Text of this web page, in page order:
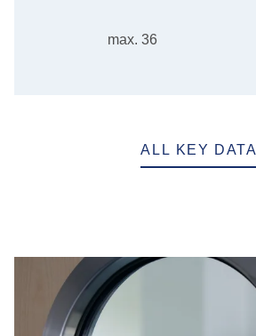
max. 36
ALL KEY DATA